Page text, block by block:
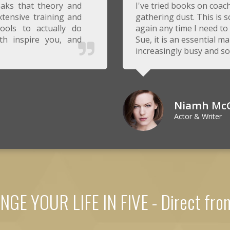
that theory and
training and
to actually do
inspire you, and
I've tried books on
gathering dust. This is
again any time I need
Sue, it is an essential
increasingly busy and
Niamh
Actor & Writer
YOUR LIFE IN FIVE - Direct